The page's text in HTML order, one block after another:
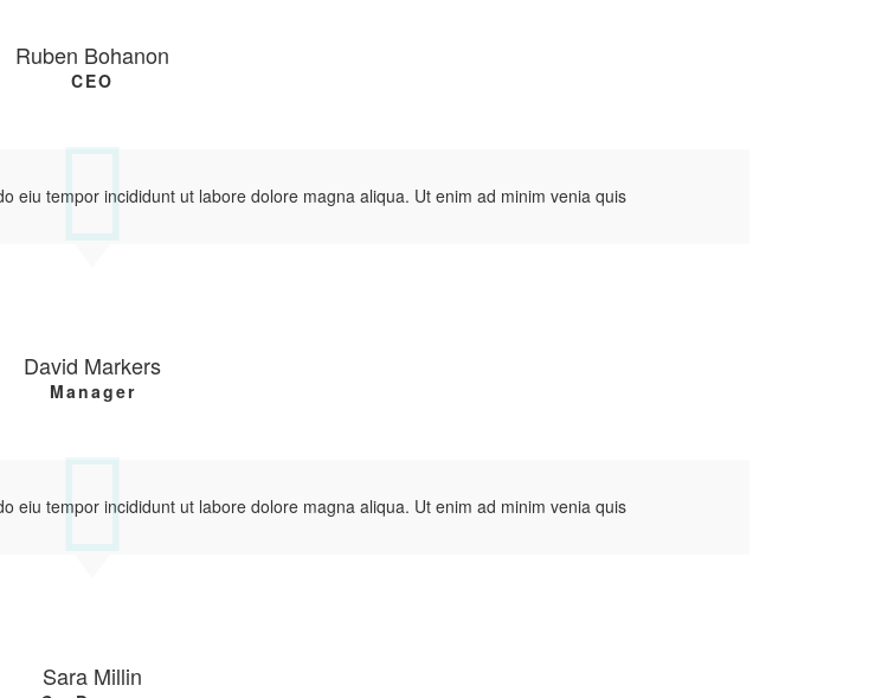
Ruben Bohanon
CEO
eiu tempor incididunt ut labore dolore magna aliqua. Ut enim ad minim venia quis
David Markers
Manager
eiu tempor incididunt ut labore dolore magna aliqua. Ut enim ad minim venia quis
Sara Millin